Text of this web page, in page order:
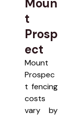
t
Prosp
ect
Mount
Prospec
t fencing
costs
vary by